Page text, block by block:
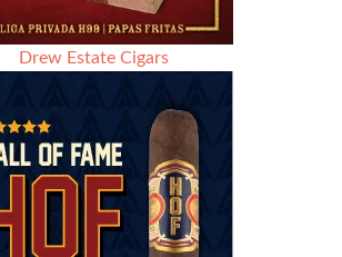
Drew Estate Cigars